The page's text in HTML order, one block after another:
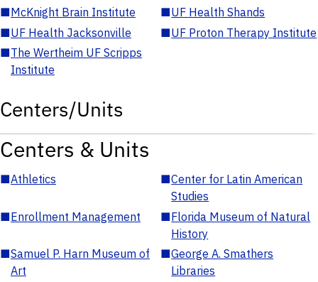
■McKnight Brain Institute ■UF Health Shands
■UF Health Jacksonville ■UF Proton Therapy Institute
■The Wertheim UF Scripps
Institute
Centers/Units
Centers & Units
■Athletics ■Center for Latin American
Studies
■Enrollment Management ■Florida Museum of Natural
History
■Samuel P. Harn Museum of
Art
■George A. Smathers
Libraries